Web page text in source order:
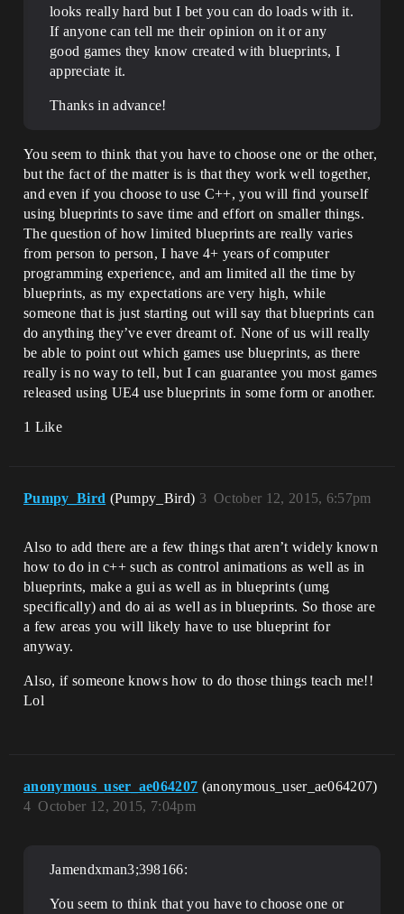
looks really hard but I bet you can do loads with it.
If anyone can tell me their opinion on it or any
good games they know created with blueprints, I
appreciate it.
Thanks in advance!
You seem to think that you have to choose one or the other,
but the fact of the matter is is that they work well together,
and even if you choose to use C++, you will find yourself
using blueprints to save time and effort on smaller things.
The question of how limited blueprints are really varies
from person to person, I have 4+ years of computer
programming experience, and am limited all the time by
blueprints, as my expectations are very high, while
someone that is just starting out will say that blueprints can
do anything they’ve ever dreamt of. None of us will really
be able to point out which games use blueprints, as there
really is no way to tell, but I can guarantee you most games
released using UE4 use blueprints in some form or another.
1 Like
Pumpy_Bird (Pumpy_Bird) October 12, 2015, 6:57pm
3
Also to add there are a few things that aren’t widely known
how to do in c++ such as control animations as well as in
blueprints, make a gui as well as in blueprints (umg
specifically) and do ai as well as in blueprints. So those are
a few areas you will likely have to use blueprint for
anyway.
Also, if someone knows how to do those things teach me!!
Lol
anonymous_user_ae064207 (anonymous_user_ae064207)
October 12, 2015, 7:04pm
4
Jamendxman3;398166:
You seem to think that you have to choose one or